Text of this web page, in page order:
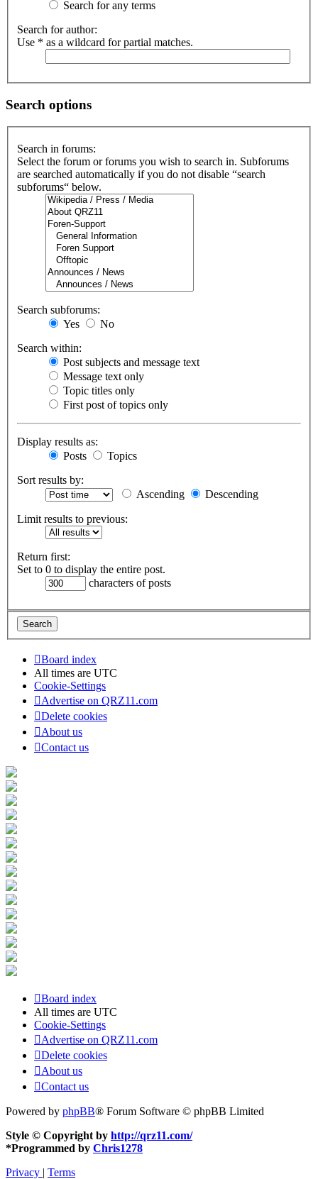
Search for any terms
Search for author:
Use * as a wildcard for partial matches.
Search options
Search in forums:
Select the forum or forums you wish to search in. Subforums
are searched automatically if you do not disable “search
subforums“ below.
Search subforums:
Yes
No
Search within:
Post subjects and message text
Message text only
Topic titles only
First post of topics only
Display results as:
Posts
Topics
Sort results by:
Ascending
Descending
Limit results to previous:
Return first:
Set to 0 to display the entire post.
characters of posts
Board index
All times are UTC
Cookie-Settings
Advertise on QRZ11.com
Delete cookies
About us
Contact us
Board index
All times are UTC
Cookie-Settings
Advertise on QRZ11.com
Delete cookies
About us
Contact us
Powered by phpBB® Forum Software © phpBB Limited
Style © Copyright by http://qrz11.com/
*Programmed by Chris1278
Privacy | Terms